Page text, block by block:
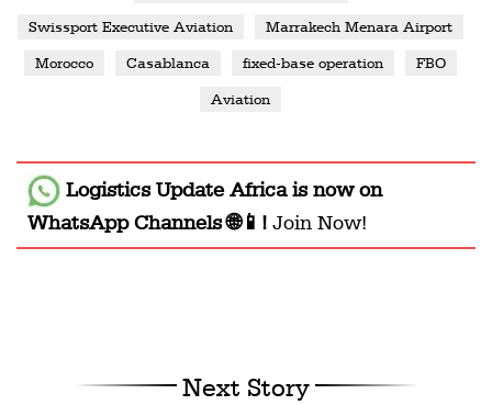
Swissport Executive Aviation Marrakech Menara Airport
Morocco Casablanca fixed-base operation FBO
Aviation
Logistics Update Africais now on
WhatsApp Channels 🌐📱! Join Now!
Next Story